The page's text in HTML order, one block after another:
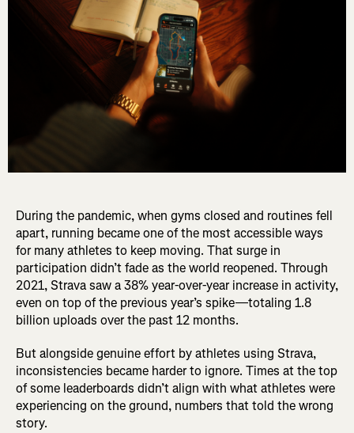
During the pandemic, when gyms closed and routines fell
apart, running became one of the most accessible ways
for many athletes to keep moving. That surge in
participation didn’t fade as the world reopened. Through
2021, Strava saw a 38% year-over-year increase in activity,
even on top of the previous year’s spike—totaling 1.8
billion uploads over the past 12 months.
But alongside genuine effort by athletes using Strava,
inconsistencies became harder to ignore. Times at the top
of some leaderboards didn’t align with what athletes were
experiencing on the ground, numbers that told the wrong
story.